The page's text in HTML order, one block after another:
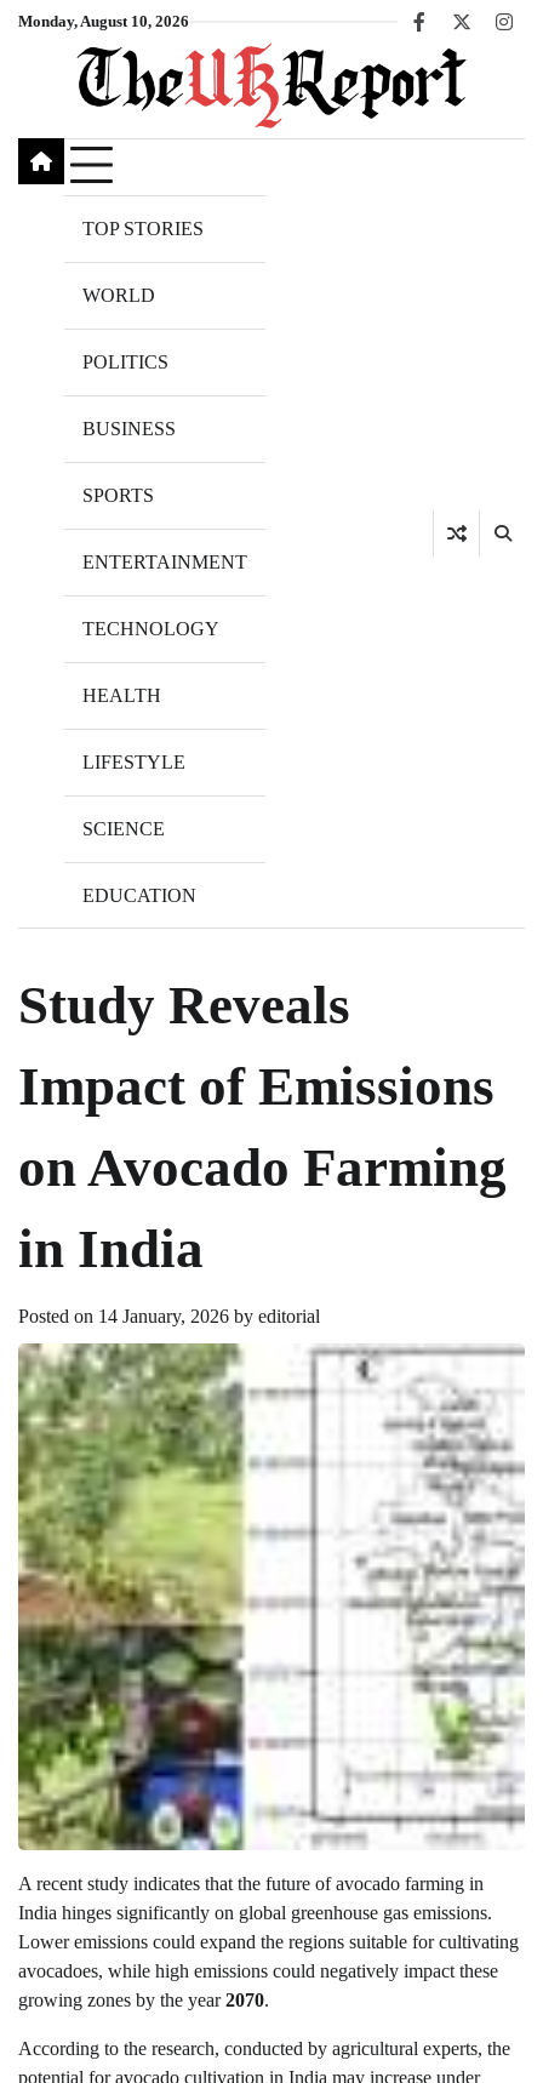
SkipMonday, August 10, 2026
Facebook
X
TOP STORIES
WORLD
POLITICS
BUSINESS
SPORTS
ENTERTAINMENT
TECHNOLOGY
HEALTH
LIFESTYLE
SCIENCE
EDUCATION
Study Reveals
Impact of Emissions
on Avocado Farming
in India
Posted on 14 January, 2026 by editorial
A recent study indicates that the future of avocado farming in
India hinges significantly on global greenhouse gas emissions.
Lower emissions could expand the regions suitable for cultivating
avocadoes, while high emissions could negatively impact these
growing zones by the year2070.
According to the research, conducted by agricultural experts, the
potential for avocado cultivation in India may increase under